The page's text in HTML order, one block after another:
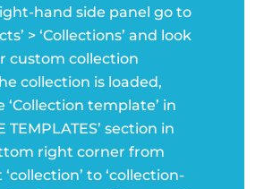
hand side panel go to
> ‘Collections’ and look
custom collection
collection is loaded,
‘Collection template’ in
TEMPLATES’ section in
right corner from
to ‘collection-